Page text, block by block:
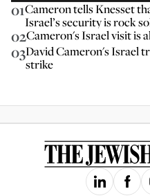
01Cameron tells Knesset
Israel’s security is rock
02Cameron's Israel visit is
03David Cameron's Israel
strike